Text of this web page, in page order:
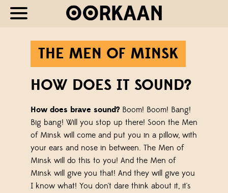
THE MEN OF MINSK
HOW DOES IT SOUND?
How does brave sound?Boom! Boom! Bang!
Big bang! Will you stop up there! Soon the Men
of Minsk will come and put you in a pillow, with
your ears and nose in between. The Men of
Minsk will do this to you! And the Men of
Minsk will give you that! And they will give you
I know what! You don't dare think about it, it's